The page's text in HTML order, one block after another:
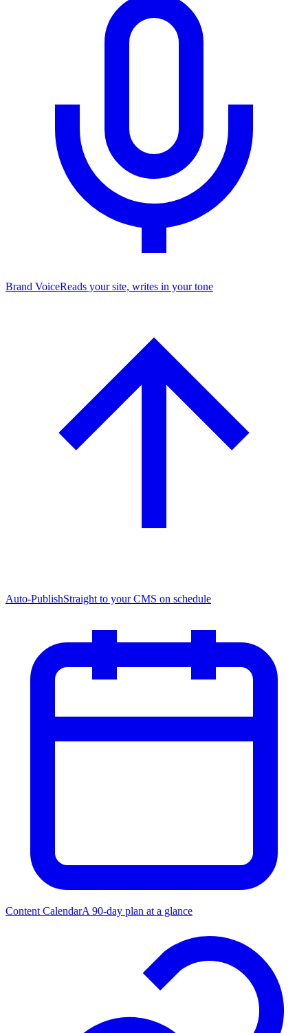
Brand VoiceReads your site, writes in your tone
Auto-PublishStraight to your CMS on schedule
Content CalendarA 90-day plan at a glance